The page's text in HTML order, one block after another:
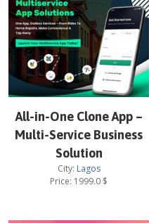
All-in-One Clone App –
Multi-Service Business
Solution
City: Lagos
Price: 1999.0 $